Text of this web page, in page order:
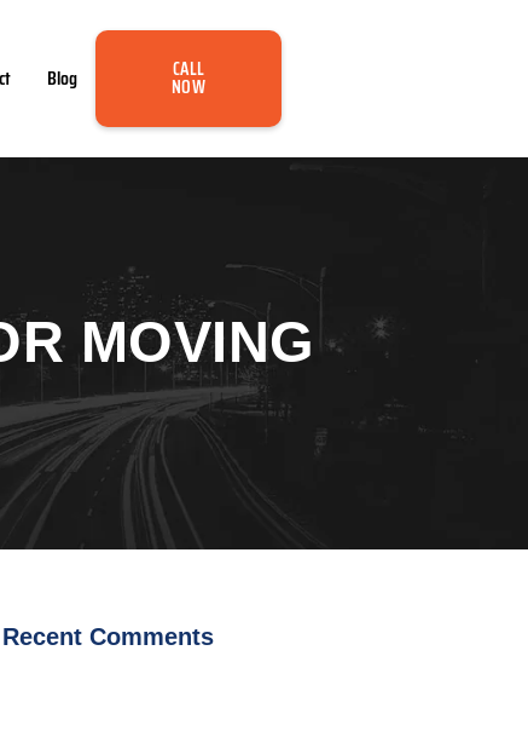
Blog CALL
NOW
MOVING
Recent Comments